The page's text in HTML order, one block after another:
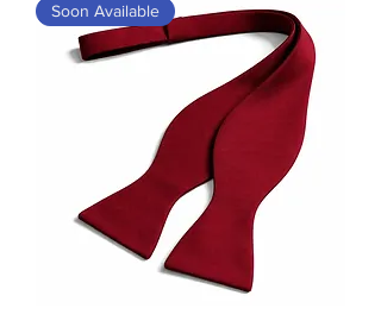
Soon Available